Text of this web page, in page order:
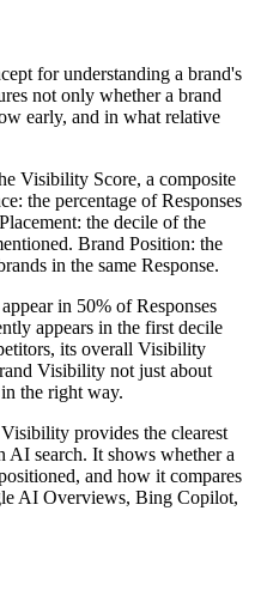
for understanding a brand's
not only whether a brand
early, and in what relative
Visibility Score, a composite
the percentage of Responses
the decile of the
Brand Position: the
in the same Response.
in 50% of Responses
appears in the first decile
its overall Visibility
Visibility not just about
the right way.
provides the clearest
search. It shows whether a
and how it compares
AI Overviews, Bing Copilot,